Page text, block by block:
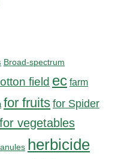
Broad-spectrum
field ec farm
for fruits for Spider
for vegetables
herbicide